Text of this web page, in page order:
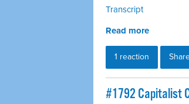
Transcript
Read more
1 reaction
#1792 Capitalist